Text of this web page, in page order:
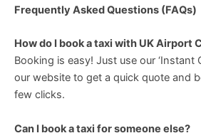
Frequently Asked Questions (FAQs)
How do I book a taxi with UK Airport
Booking is easy! Just use our ‘Instant
our website to get a quick quote and
few clicks.
Can I book a taxi for someone else?